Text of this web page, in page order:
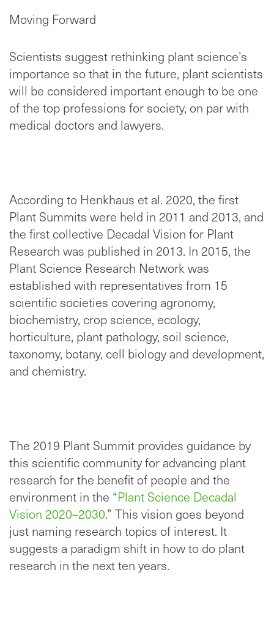
Moving Forward
Scientists suggest rethinking plant science’s
importance so that in the future, plant scientists
will be considered important enough to be one
of the top professions for society, on par with
medical doctors and lawyers.
According to Henkhaus et al. 2020, the first
Plant Summits were held in 2011 and 2013, and
the first collective Decadal Vision for Plant
Research was published in 2013. In 2015, the
Plant Science Research Network was
established with representatives from 15
scientific societies covering agronomy,
biochemistry, crop science, ecology,
horticulture, plant pathology, soil science,
taxonomy, botany, cell biology and development,
and chemistry.
The 2019 Plant Summit provides guidance by
this scientific community for advancing plant
research for the benefit of people and the
environment in the “Plant Science Decadal
Vision 2020–2030.” This vision goes beyond
just naming research topics of interest. It
suggests a paradigm shift in how to do plant
research in the next ten years.